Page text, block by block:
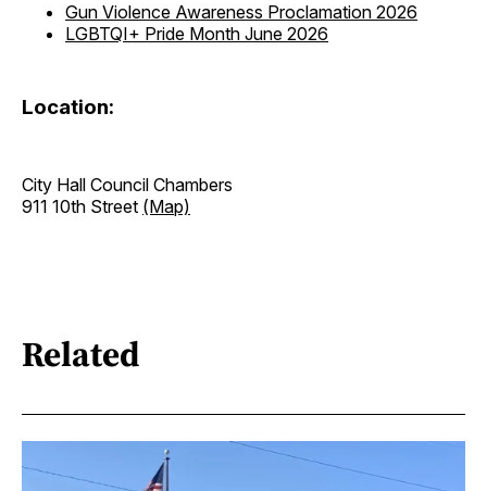
Gun Violence Awareness Proclamation 2026
LGBTQI+ Pride Month June 2026
Location:
City Hall Council Chambers
911 10th Street (Map)
Related